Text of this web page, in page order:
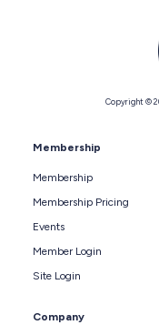
Copyright ©
Membership
Membership
Membership Pricing
Events
Member Login
Site Login
Company